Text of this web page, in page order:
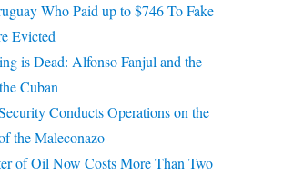
Who Paid up to $746 To Fake
Evicted
is Dead: Alfonso Fanjul and the
Cuban
Conducts Operations on the
the Maleconazo
of Oil Now Costs More Than Two